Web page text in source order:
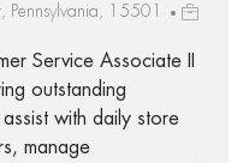
Pennsylvania, 15501
Service Associate II
outstanding
with daily store
manage